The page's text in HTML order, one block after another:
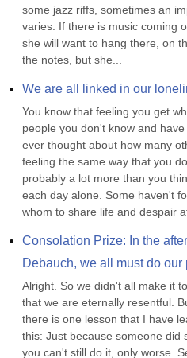
some jazz riffs, sometimes an
varies. If there is music coming
she will want to hang there, on
the notes, but she...
We are all linked in our
You know that feeling you get
people you don't know and
ever thought about how many
feeling the same way that you
probably a lot more than you
each day alone. Some haven't
whom to share life and despair at
Consolation Prize: In the
Debauch, we all must do our
Alright. So we didn't all make it
that we are eternally resentful.
there is one lesson that I have
this: Just because someone did
you can't still do it, only worse.